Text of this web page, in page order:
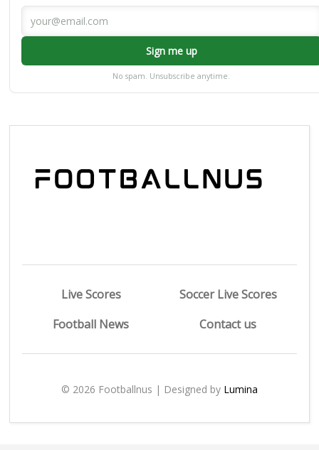
Sign me up
No spam. Unsubscribe anytime.
Live Scores
Soccer Live Scores
Football News
Contact us
© 2026 Footballnus | Designed by Lumina